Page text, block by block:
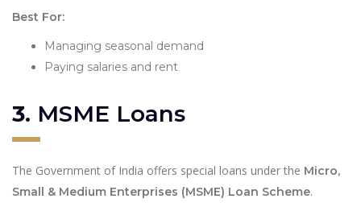
Best For:
Managing seasonal demand
Paying salaries and rent
3. MSME Loans
The Government of India offers special loans under the Micro,
Small & Medium Enterprises (MSME) Loan Scheme.